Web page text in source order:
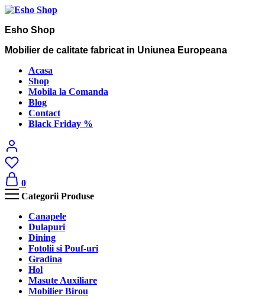
Esho Shop
Mobilier de calitate fabricat in Uniunea Europeana
Acasa
Shop
Mobila la Comanda
Blog
Contact
Black Friday %
0
Categorii Produse
Canapele
Dulapuri
Dining
Fotolii si Pouf-uri
Gradina
Hol
Masute Auxiliare
Mobilier Birou